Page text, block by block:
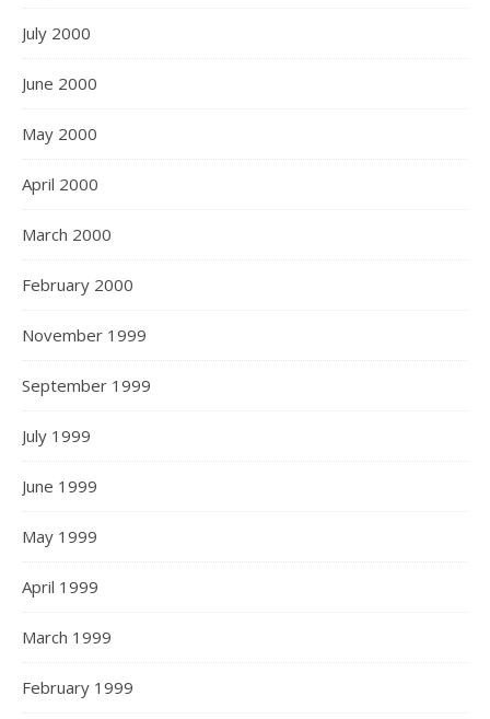
July 2000
June 2000
May 2000
April 2000
March 2000
February 2000
November 1999
September 1999
July 1999
June 1999
May 1999
April 1999
March 1999
February 1999